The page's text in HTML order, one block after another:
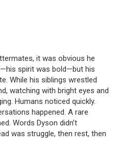
it was obvious he
spirit was bold—but his
While his siblings wrestled
watching with bright eyes and
Humans noticed quickly.
happened. A rare
Words Dyson didn’t
was struggle, then rest, then